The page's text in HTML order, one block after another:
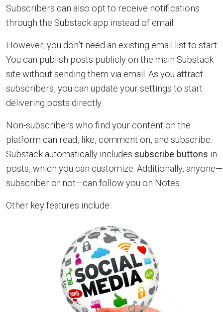
Subscribers can also opt to receive notifications
through the Substack app instead of email.
However, you don’t need an existing email list to start.
You can publish posts publicly on the main Substack
site without sending them via email. As you attract
subscribers, you can update your settings to start
delivering posts directly.
Non-subscribers who find your content on the
platform can read, like, comment on, and subscribe.
Substack automatically includes subscribe buttons in
posts, which you can customize. Additionally, anyone—
subscriber or not—can follow you on Notes.
Other key features include: